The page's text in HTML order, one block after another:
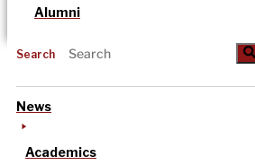
Alumni
Search
News
Academics